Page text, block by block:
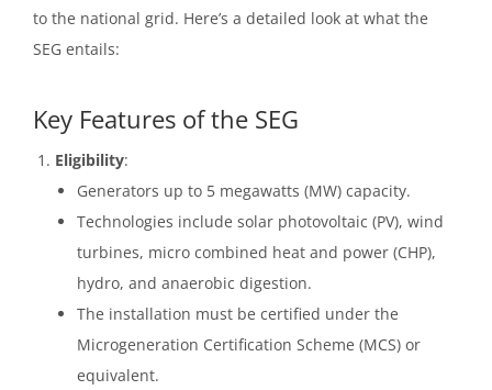
to the national grid. Here’s a detailed look at what the
SEG entails:
Key Features of the SEG
Eligibility:
Generators up to 5 megawatts (MW) capacity.
Technologies include solar photovoltaic (PV), wind
turbines, micro combined heat and power (CHP),
hydro, and anaerobic digestion.
The installation must be certified under the
Microgeneration Certification Scheme (MCS) or
equivalent.